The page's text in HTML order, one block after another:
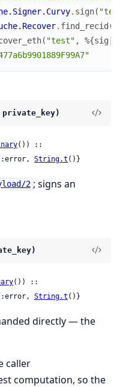
. sign(
. find_recid (
( "test" , %{sig
private_key)
()) ::
String.t ()}
2 ; signs an
()) ::
String.t ()}
directly — the
caller
computation, so the